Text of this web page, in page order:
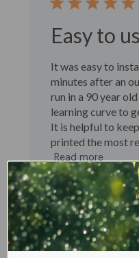
Easy to
It was easy to
minutes after an
run in a 90 year
learning curve to
It is helpful to
printed the most
Read more
david l. 🇺🇸